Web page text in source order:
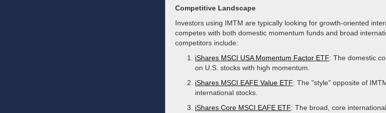
Competitive Landscape
Investors using IMTM are typically looking for growth-oriented
competes with both domestic momentum funds and broad
competitors include:
iShares MSCI USA Momentum Factor ETF: The domestic
on U.S. stocks with high momentum.
iShares MSCI EAFE Value ETF: The "style" opposite of
international stocks.
iShares Core MSCI EAFE ETF: The broad, core